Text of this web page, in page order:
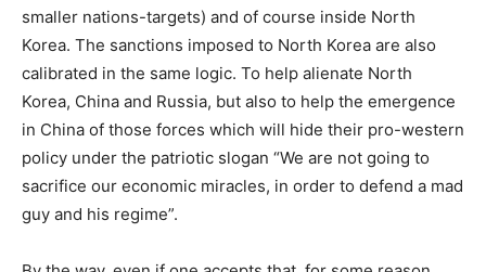
smaller nations-targets) and of course inside North
Korea. The sanctions imposed to North Korea are also
calibrated in the same logic. To help alienate North
Korea, China and Russia, but also to help the emergence
in China of those forces which will hide their pro-western
policy under the patriotic slogan “We are not going to
sacrifice our economic miracles, in order to defend a mad
guy and his regime”.